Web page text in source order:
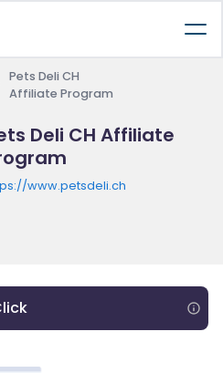
Pets Deli CH
Affiliate Program
Deli CH Affiliate
www.petsdeli.ch